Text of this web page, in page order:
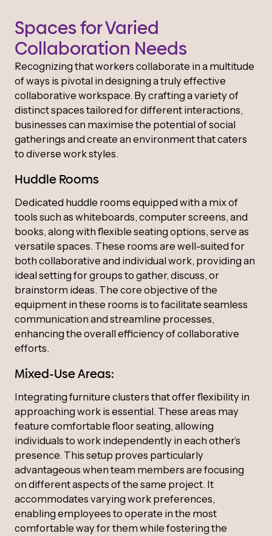
Spaces for Varied
Collaboration Needs
Recognizing that workers collaborate in a multitude
of ways is pivotal in designing a truly effective
collaborative workspace. By crafting a variety of
distinct spaces tailored for different interactions,
businesses can maximise the potential of social
gatherings and create an environment that caters
to diverse work styles.
Huddle Rooms
Dedicated huddle rooms equipped with a mix of
tools such as whiteboards, computer screens, and
books, along with flexible seating options, serve as
versatile spaces. These rooms are well-suited for
both collaborative and individual work, providing an
ideal setting for groups to gather, discuss, or
brainstorm ideas. The core objective of the
equipment in these rooms is to facilitate seamless
communication and streamline processes,
enhancing the overall efficiency of collaborative
efforts.
Mixed-Use Areas:
Integrating furniture clusters that offer flexibility in
approaching work is essential. These areas may
feature comfortable floor seating, allowing
individuals to work independently in each other’s
presence. This setup proves particularly
advantageous when team members are focusing
on different aspects of the same project. It
accommodates varying work preferences,
enabling employees to operate in the most
comfortable way for them while fostering the